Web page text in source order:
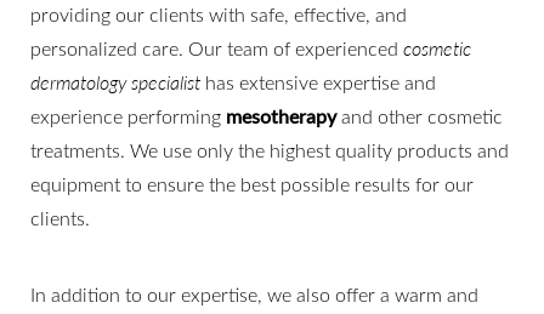
providing our clients with safe, effective, and
personalized care. Our team of experienced cosmetic
dermatology specialist has extensive expertise and
experience performing mesotherapyand other cosmetic
treatments. We use only the highest quality products and
equipment to ensure the best possible results for our
clients.
In addition to our expertise, we also offer a warm and